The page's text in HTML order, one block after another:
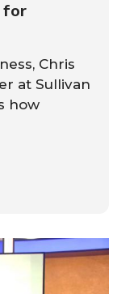
for
Chris
at Sullivan
how